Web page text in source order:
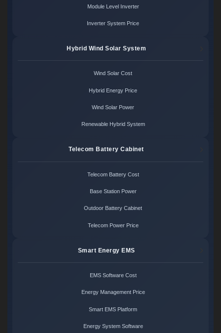
Module Level Inverter
Inverter System Price
Hybrid Wind Solar System
Wind Solar Cost
Hybrid Energy Price
Wind Solar Power
Renewable Hybrid System
Telecom Battery Cabinet
Telecom Battery Cost
Base Station Power
Outdoor Battery Cabinet
Telecom Power Price
Smart Energy EMS
EMS Software Cost
Energy Management Price
Smart EMS Platform
Energy System Software